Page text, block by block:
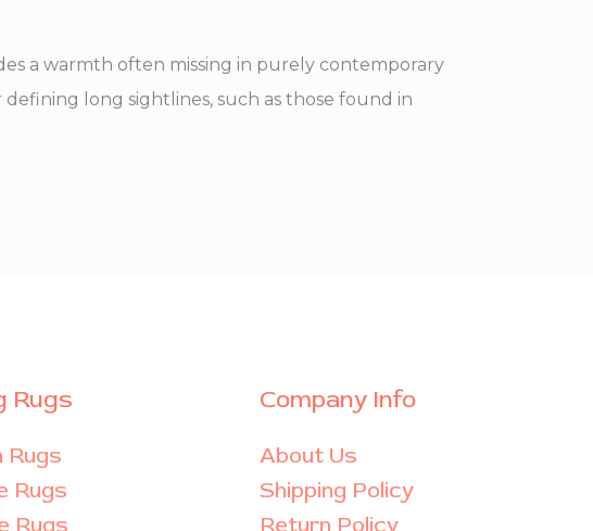
a warmth often missing in purely contemporary
long sightlines, such as those found in
Rugs
Rugs
Rugs
Rugs
Company Info
About Us
Shipping Policy
Return Policy